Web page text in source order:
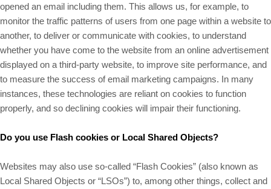
opened an email including them. This allows us, for example, to
monitor the traffic patterns of users from one page within a website to
another, to deliver or communicate with cookies, to understand
whether you have come to the website from an online advertisement
displayed on a third-party website, to improve site performance, and
to measure the success of email marketing campaigns. In many
instances, these technologies are reliant on cookies to function
properly, and so declining cookies will impair their functioning.
Do you use Flash cookies or Local Shared Objects?
Websites may also use so-called “Flash Cookies” (also known as
Local Shared Objects or “LSOs”) to, among other things, collect and